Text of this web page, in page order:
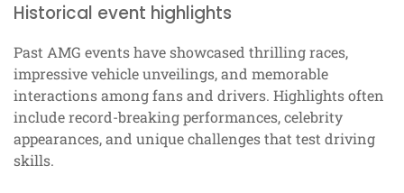
Historical event highlights
Past AMG events have showcased thrilling races,
impressive vehicle unveilings, and memorable
interactions among fans and drivers. Highlights often
include record-breaking performances, celebrity
appearances, and unique challenges that test driving
skills.